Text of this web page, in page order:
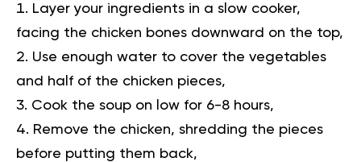
Layer your ingredients in a slow cooker,
facing the chicken bones downward on the top,
Use enough water to cover the vegetables
and half of the chicken pieces,
Cook the soup on low for 6-8 hours,
Remove the chicken, shredding the pieces
before putting them back,